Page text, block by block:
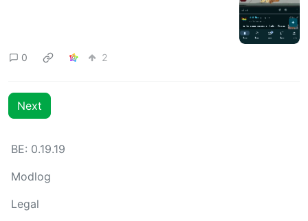
0 2
Next
BE: 0.19.19
Modlog
Legal